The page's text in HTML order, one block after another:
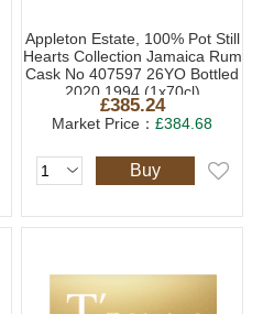
Appleton Estate, 100% Pot Still
Hearts Collection Jamaica Rum
Cask No 407597 26YO Bottled
2020 1994 (1x70cl)
£385.24
Market Price：£384.68
Buy